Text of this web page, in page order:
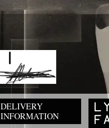
DELIVERY
INFORMATION